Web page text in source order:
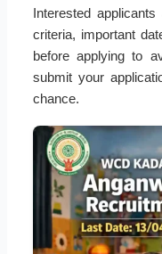
Interested
criteria, important
before applying to
submit your
chance.